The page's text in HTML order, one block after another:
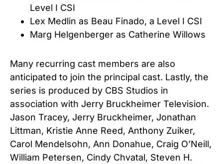
Level I CSI
Lex Medlin as Beau Finado, a Level I CSI
Marg Helgenberger as Catherine Willows
Many recurring cast members are also
anticipated to join the principal cast. Lastly, the
series is produced by CBS Studios in
association with Jerry Bruckheimer Television.
Jason Tracey, Jerry Bruckheimer, Jonathan
Littman, Kristie Anne Reed, Anthony Zuiker,
Carol Mendelsohn, Ann Donahue, Craig O’Neill,
William Petersen, Cindy Chvatal, Steven H.